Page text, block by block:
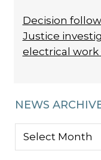
Decision
Justice
electrical work
NEWS
NEWS